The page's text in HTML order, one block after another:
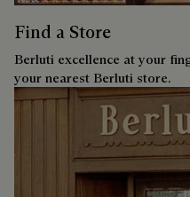
Find a Store
Berluti excellence at your
your nearest Berluti store.